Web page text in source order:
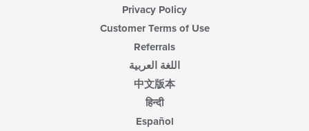
Privacy Policy
Customer Terms of Use
Referrals
اللغة العربية
中文版本
हिन्दी
Español